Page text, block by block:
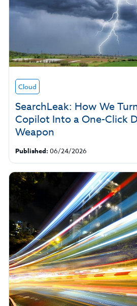
Cloud
SearchLeak: How We
Copilot Into a One-Click
Weapon
Published: 06/24/2026